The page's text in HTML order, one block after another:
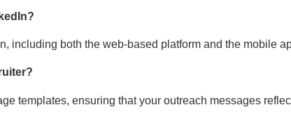
including both the web-based platform and the mobile
templates, ensuring that your outreach messages